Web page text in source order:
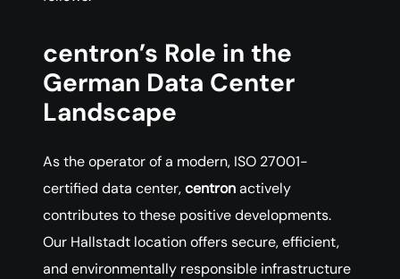
centron’s Role in the
German Data Center
Landscape
As the operator of a modern, ISO 27001-
certified data center,centronactively
contributes to these positive developments.
Our Hallstadt location offers secure, efficient,
and environmentally responsible infrastructure